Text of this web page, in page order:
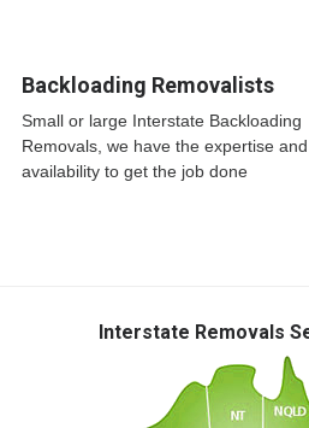
Backloading Removalists
Small or large Interstate Backloading
Removals, we have the expertise and
availability to get the job done
Interstate Removals